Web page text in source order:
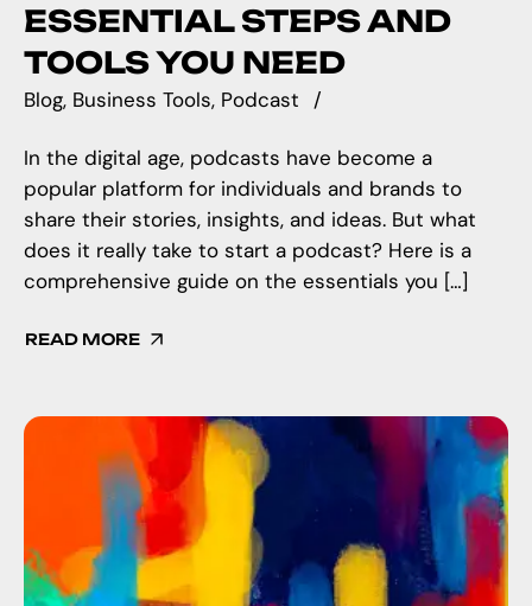
ESSENTIAL STEPS AND
TOOLS YOU NEED
Blog Business Tools Podcast
In the digital age, podcasts have become a
popular platform for individuals and brands to
share their stories, insights, and ideas. But what
does it really take to start a podcast? Here is a
comprehensive guide on the essentials you […]
READ MORE